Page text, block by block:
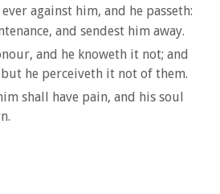
against him, and he passeth:
and sendest him away.
and he knoweth it not; and
he perceiveth it not of them.
shall have pain, and his soul